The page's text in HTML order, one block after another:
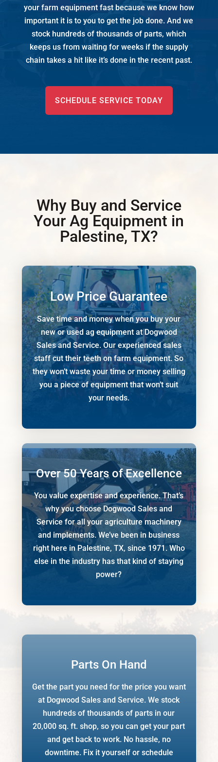
your farm equipment fast because we know how
important it is to you to get the job done. And we
stock hundreds of thousands ofparts, which
keeps us from waiting for weeks if the supply
chain takes a hit like it’s done in the recent past.
SCHEDULE SERVICE TODAY
Why Buy and Service
Your Ag Equipment in
Palestine, TX?
Low Price Guarantee
Save time and money when you buy your
new or used ag equipment at Dogwood
Sales and Service. Our experienced sales
staff cut their teeth on farm equipment. So
they won’t waste your time or money selling
you a piece of equipment that won’t suit
your needs.
Over 50 Years of Excellence
You value expertise and experience. That’s
why you choose Dogwood Sales and
Service for all your agriculture machinery
and implements. We’ve been in business
right here in Palestine, TX, since 1971. Who
else in the industry has that kind of staying
power?
Parts On Hand
Get the part you need for the price you want
at Dogwood Sales and Service. We stock
hundreds of thousands of parts in our
20,000 sq. ft. shop, so you can get your part
and get back to work. No hassle, no
downtime. Fix it yourself or schedule